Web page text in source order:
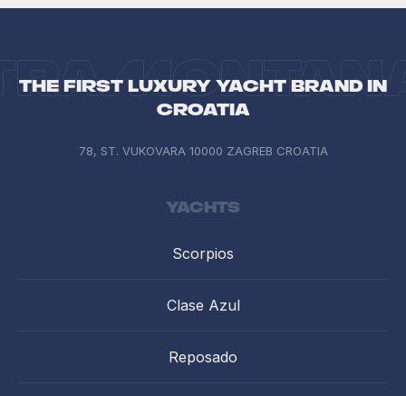
The first luxury yacht brand in
Croatia
78, ST. VUKOVARA 10000 ZAGREB CROATIA
Yachts
Scorpios
Clase Azul
Reposado